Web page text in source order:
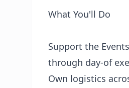
What You'll Do
Support the
through day-of
Own logistics